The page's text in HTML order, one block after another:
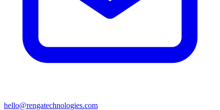
hello@rengatechnologies.com